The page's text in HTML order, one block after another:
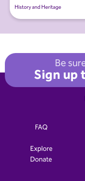
History and Heritage
Be
Sign up
FAQ
Explore
Donate